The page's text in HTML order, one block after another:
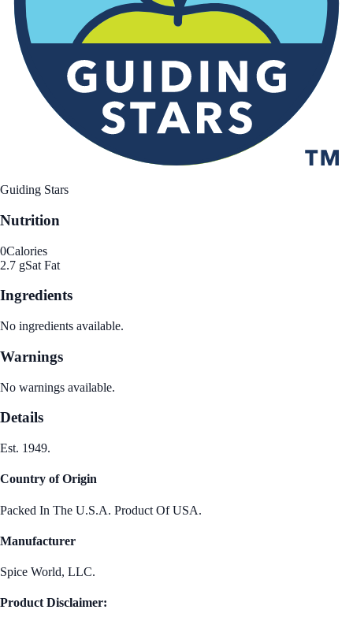
Guiding Stars
Nutrition
0Calories
2.7 gSat Fat
Ingredients
No ingredients available.
Warnings
No warnings available.
Details
Est. 1949.
Country of Origin
Packed In The U.S.A. Product Of USA.
Manufacturer
Spice World, LLC.
Product Disclaimer: